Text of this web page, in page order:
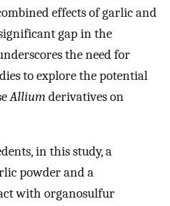
effects of garlic and
gap in the
the need for
to explore the potential
Alliumderivatives on
in this study, a
powder and a
with organosulfur